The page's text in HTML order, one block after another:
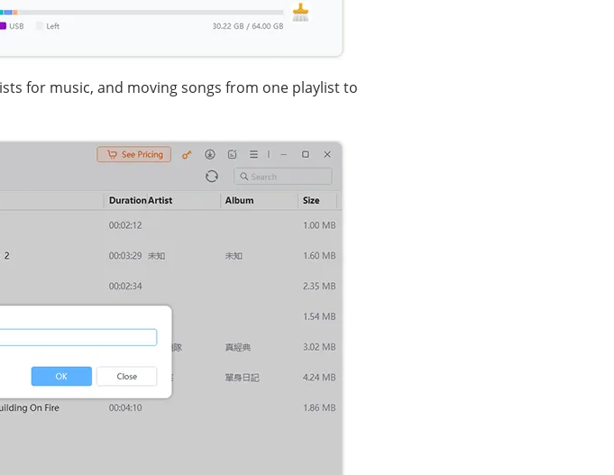
for music, and moving songs from one playlist to